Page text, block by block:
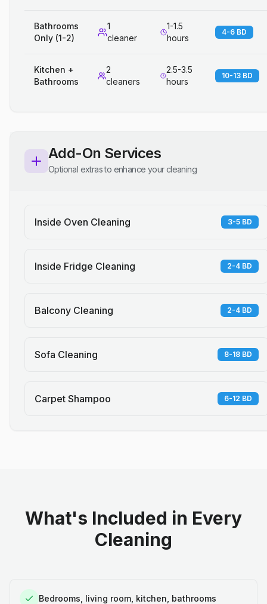
Bathrooms
Only (1-2)
1
cleaner
1-1.5
hours
4-6 BD
Kitchen +
Bathrooms
2
cleaners
2.5-3.5
hours
10-13 BD
Add-On Services
Optional extras to enhance your cleaning
Inside Oven Cleaning 3-5 BD
Inside Fridge Cleaning 2-4 BD
Balcony Cleaning 2-4 BD
Sofa Cleaning 8-18 BD
Carpet Shampoo 6-12 BD
What's Included in Every
Cleaning
Bedrooms, living room, kitchen, bathrooms